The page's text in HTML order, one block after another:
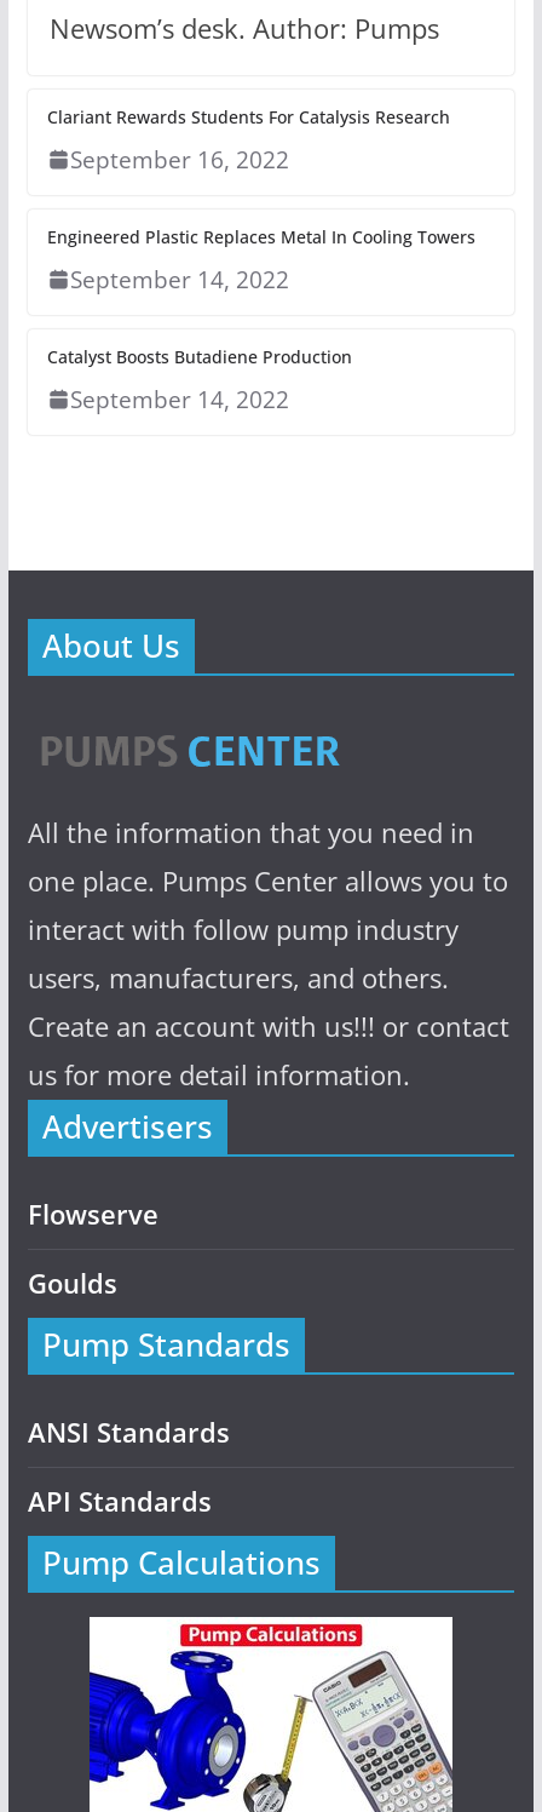
Newsom’s desk. Author: Pumps
Clariant Rewards Students For Catalysis Research
September 16, 2022
Engineered Plastic Replaces Metal In Cooling Towers
September 14, 2022
Catalyst Boosts Butadiene Production
September 14, 2022
About Us
All the information that you need in
one place. Pumps Center allows you to
interact with follow pump industry
users, manufacturers, and others.
Create an account with us!!! or contact
us for more detail information.
Advertisers
Flowserve
Goulds
Pump Standards
ANSI Standards
API Standards
Pump Calculations